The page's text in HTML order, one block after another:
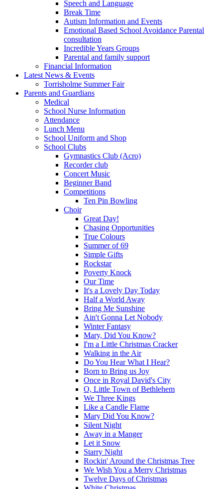
Speech and Language
Break Time
Autism Information and Events
Emotional Based School Avoidance Parental
consultation
Incredible Years Groups
Parental and family support
Financial Information
Latest News & Events
Torrisholme Summer Fair
Parents and Guardians
Medical
School Nurse Information
Attendance
Lunch Menu
School Uniform and Shop
School Clubs
Gymnastics Club (Acro)
Recorder club
Concert Music
Beginner Band
Competitions
Ten Pin Bowling
Choir
Great Day!
Chasing Opportunities
True Colours
Summer of 69
Simple Gifts
Rockstar
Poverty Knock
Our Time
It's a Lovely Day Today
Half a World Away
Bring Me Sunshine
Ain't Gonna Let Nobody
Winter Fantasy
Mary, Did You Know?
I'm a Little Christmas Cracker
Walking in the Air
Do You Hear What I Hear?
Born to Bring us Joy
Once in Royal David's City
O, Little Town of Bethlehem
We Three Kings
Like a Candle Flame
Mary Did You Know?
Silent Night
Away in a Manger
Let it Snow
Starry Night
Rockin' Around the Christmas Tree
We Wish You a Merry Christmas
Twelve Days of Christmas